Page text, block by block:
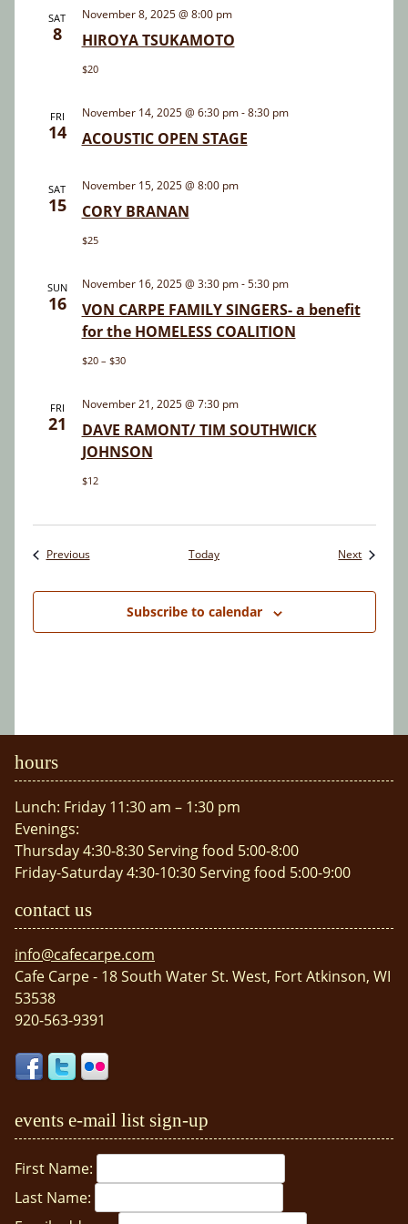
SAT
8 HIROYA TSUKAMOTO
November 8, 2025 @ 8:00 pm
$20
FRI
14 ACOUSTIC OPEN STAGE
November 14, 2025 @ 6:30 pm-8:30 pm
SAT
15 CORY BRANAN
November 15, 2025 @ 8:00 pm
$25
SUN
16
VON CARPE FAMILY SINGERS- a benefit
for the HOMELESS COALITION
November 16, 2025 @ 3:30 pm-5:30 pm
$20 – $30
FRI
21
DAVE RAMONT/ TIM SOUTHWICK
JOHNSON
November 21, 2025 @ 7:30 pm
$12
PreviousEvents Today NextEvents
Subscribe to calendar
hours
Lunch: Friday 11:30 am – 1:30 pm
Evenings:
Thursday 4:30-8:30 Serving food 5:00-8:00
Friday-Saturday 4:30-10:30 Serving food 5:00-9:00
contact us
info@cafecarpe.com
Cafe Carpe - 18 South Water St. West, Fort Atkinson, WI
53538
920-563-9391
events e-mail list sign-up
First Name:
Last Name: